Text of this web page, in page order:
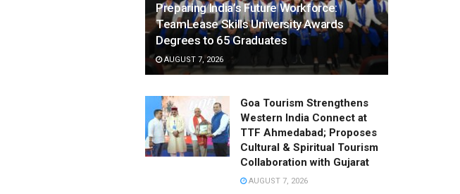
Preparing India’s Future Workforce:
TeamLease Skills University Awards
Degrees to 65 Graduates
AUGUST 7, 2026
Goa Tourism Strengthens
Western India Connect at
TTF Ahmedabad; Proposes
Cultural & Spiritual Tourism
Collaboration with Gujarat
AUGUST 7, 2026